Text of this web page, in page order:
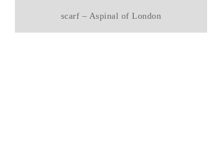
scarf – Aspinal of London